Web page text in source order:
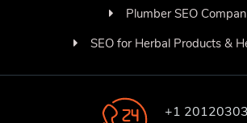
Plumber SEO
SEO for Herbal Products &
+1